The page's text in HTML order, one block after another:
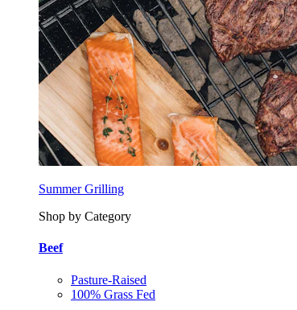
Summer Grilling
Shop by Category
Beef
Pasture-Raised
100% Grass Fed